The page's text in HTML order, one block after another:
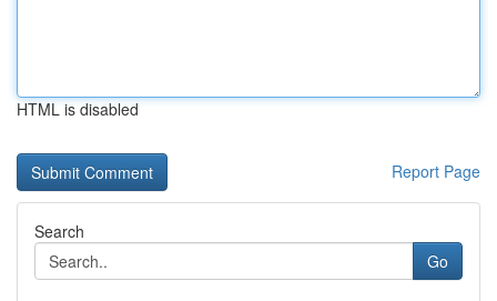
HTML is disabled
Report Page
Search
Go